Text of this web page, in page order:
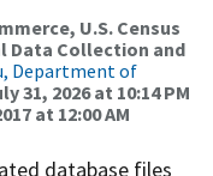
U.S. Census
Data Collection and
Department of
31, 2026 at 10:14 PM
at 12:00 AM
database files